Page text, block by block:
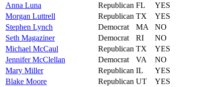
Anna Luna Republican FL
YES
Morgan Luttrell Republican TX
YES
Stephen Lynch Democrat MA
NO
Seth Magaziner Democrat RI
NO
Michael McCaul Republican TX
YES
Jennifer McClellan Democrat VA
NO
Mary Miller Republican IL
YES
Blake Moore Republican UT
YES